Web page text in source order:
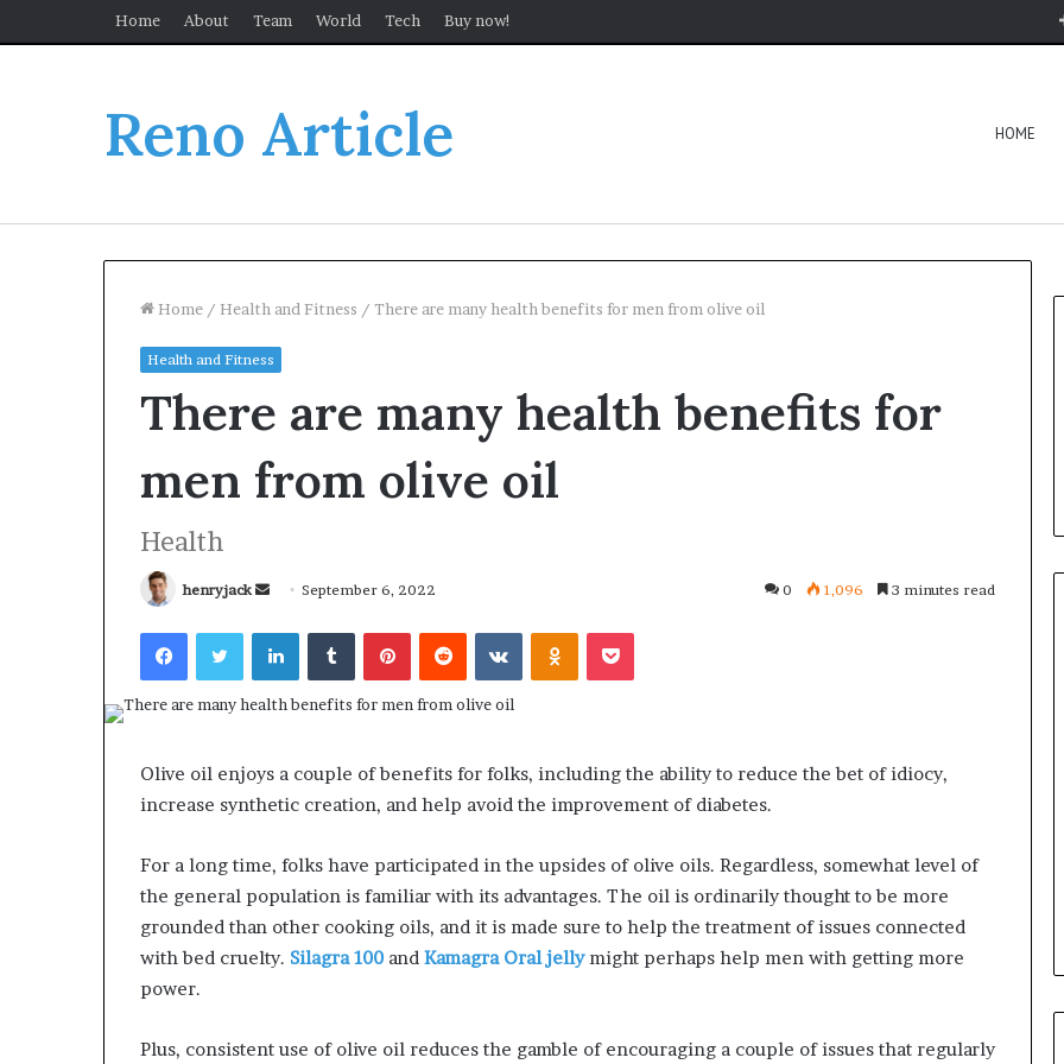
Home About Team World Tech Buy now!
Reno Article HOME
Home / Health and Fitness / There are many health benefits for men from olive oil
Health and Fitness
There are many health benefits for
men from olive oil
Health
henryjack
Send
email
September 6, 2022 0 1,096 3 minutes read
FacebookTwitterLinkedInTumblrPinterestReddit VKontakteOdnoklassniki
Pocket
Olive oil enjoys a couple of benefits for folks, including the ability to reduce the bet of idiocy,
increase synthetic creation, and help avoid the improvement of diabetes.
For a long time, folks have participated in the upsides of olive oils. Regardless, somewhat level of
the general population is familiar with its advantages. The oil is ordinarily thought to be more
grounded than other cooking oils, and it is made sure to help the treatment of issues connected
with bed cruelty. Silagra 100 and Kamagra Oral jellymight perhaps help men with getting more
power.
Plus, consistent use of olive oil reduces the gamble of encouraging a couple of issues that regularly
What Happens to Your
Property After an UPREIT
Predictable
Living
Greater
of
Mind
Why Predictable Apartment
Living Creates Greater Peace of
Mind
Purchasing
Mini
Split
Common Questions
Homeowners Ask Before
Purchasing a Mini Split System